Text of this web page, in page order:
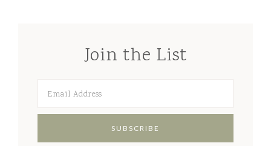
Join the List